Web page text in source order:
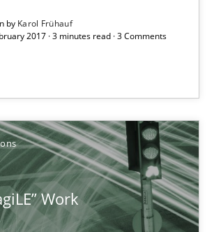
by Karol Frühauf
2017 · 3 minutes read · 3 Comments
Work